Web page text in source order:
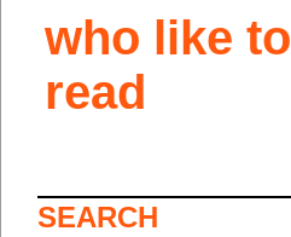
who like to
read
SEARCH